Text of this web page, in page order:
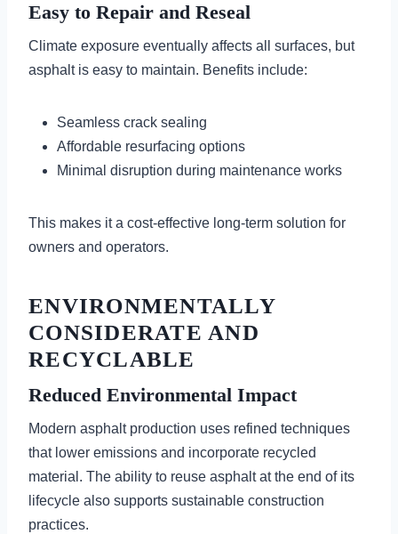
Easy to Repair and Reseal
Climate exposure eventually affects all surfaces, but
asphalt is easy to maintain. Benefits include:
Seamless crack sealing
Affordable resurfacing options
Minimal disruption during maintenance works
This makes it a cost-effective long-term solution for
owners and operators.
ENVIRONMENTALLY
CONSIDERATE AND
RECYCLABLE
Reduced Environmental Impact
Modern asphalt production uses refined techniques
that lower emissions and incorporate recycled
material. The ability to reuse asphalt at the end of its
lifecycle also supports sustainable construction
practices.